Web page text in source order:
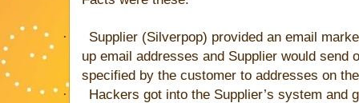
·
Supplier (Silverpop) provided an email
up email addresses and Supplier would send
specified by the customer to addresses on
·
Hackers got into the Supplier’s system and